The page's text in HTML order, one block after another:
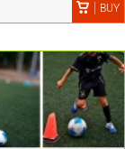
BUY